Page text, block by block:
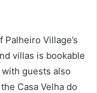
Village’s
villas is bookable
guests also
Casa Velha do